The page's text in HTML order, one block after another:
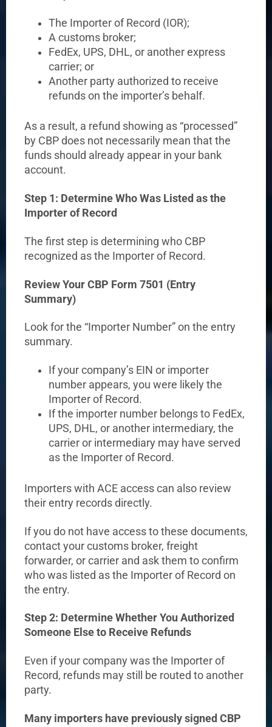
The Importer of Record (IOR);
A customs broker;
FedEx, UPS, DHL, or another express
carrier; or
Another party authorized to receive
refunds on the importer’s behalf.
As a result, a refund showing as “processed”
by CBP does not necessarily mean that the
funds should already appear in your bank
account.
Step 1: Determine Who Was Listed as the
Importer of Record
The first step is determining who CBP
recognized as the Importer of Record.
Review Your CBP Form 7501 (Entry
Summary)
Look for the “Importer Number” on the entry
summary.
If your company’s EIN or importer
number appears, you were likely the
Importer of Record.
If the importer number belongs to FedEx,
UPS, DHL, or another intermediary, the
carrier or intermediary may have served
as the Importer of Record.
Importers with ACE access can also review
their entry records directly.
If you do not have access to these documents,
contact your customs broker, freight
forwarder, or carrier and ask them to confirm
who was listed as the Importer of Record on
the entry.
Step 2: Determine Whether You Authorized
Someone Else to Receive Refunds
Even if your company was the Importer of
Record, refunds may still be routed to another
party.
Many importers have previously signed CBP